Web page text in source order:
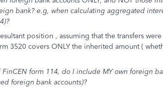
bank? e.g, when calculating aggregated
position , assuming that the transfers
3520 covers ONLY the inherited amount (
form 114, do I include MY own foreign
foreign bank accounts)?